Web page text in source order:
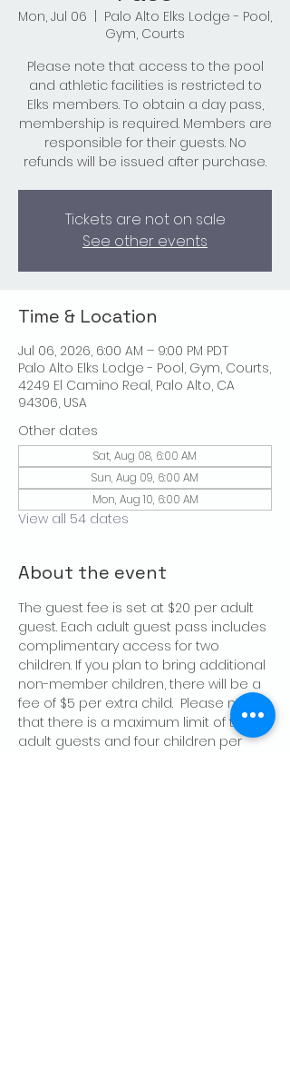
Mon, Jul 06
Palo Alto Elks Lodge - Pool,
Gym, Courts
Please note that access to the pool
and athletic facilities is restricted to
Elks members. To obtain a day pass,
membership is required. Members are
responsible for their guests. No
refunds will be issued after purchase.
Tickets are not on sale
See other events
Time & Location
Jul 06, 2026, 6:00 AM – 9:00 PM PDT
Palo Alto Elks Lodge - Pool, Gym, Courts,
4249 El Camino Real, Palo Alto, CA
94306, USA
Other dates
Sat, Aug 08, 6:00 AM
Sun, Aug 09, 6:00 AM
Mon, Aug 10, 6:00 AM
View all 54 dates
About the event
The guest fee is set at $20 per adult
guest. Each adult guest pass includes
complimentary access for two
children. If you plan to bring additional
non-member children, there will be a
fee of $5 per extra child.  Please note
that there is a maximum limit of two
adult guests and four children per